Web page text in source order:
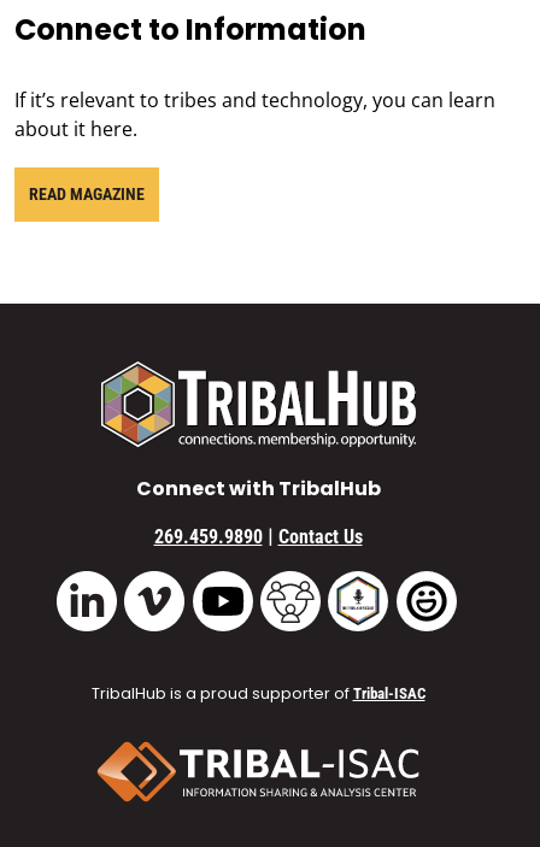
Connect to Information
If it’s relevant to tribes and technology, you can learn
about it here.
READ MAGAZINE
Connect with TribalHub
269.459.9890 | Contact Us
LinkedIn Vimeo YouTube TribalHub Community
TribalHub Podcast
TribalHub is a proud supporter of Tribal-ISAC